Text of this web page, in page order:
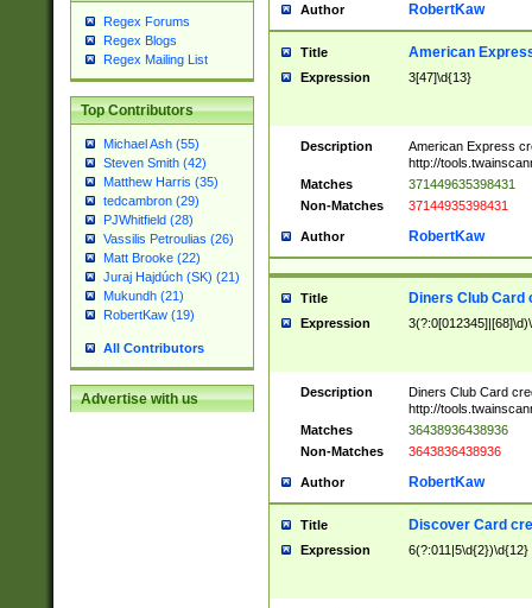
Regex Forums
Regex Blogs
Regex Mailing List
Top Contributors
Michael Ash (55)
Steven Smith (42)
Matthew Harris (35)
tedcambron (29)
PJWhitfield (28)
Vassilis Petroulias (26)
Matt Brooke (22)
Juraj Hajdúch (SK) (21)
Mukundh (21)
RobertKaw (19)
All Contributors
Advertise with us
Author RobertKaw
Title American
Expression 3[47]\d{13}
Description
American Express
http://
Matches
371449635398431
Non-Matches
37144935398431
Author RobertKaw
Title Diners Club Card
Expression
Description
Diners Club Card
http://
Matches
36438936438936
Non-Matches
3643836438936
Author RobertKaw
Title Discover Card
Expression 6(?:011|5\d{2})\d{12}